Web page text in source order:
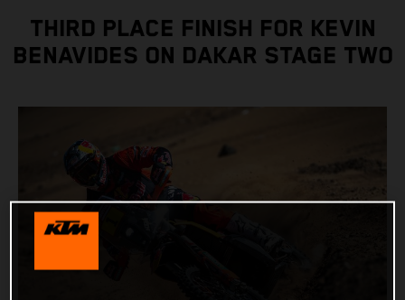
THIRD PLACE FINISH FOR KEVIN
BENAVIDES ON DAKAR STAGE TWO